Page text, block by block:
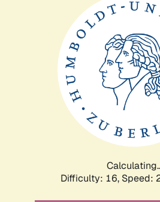
Difficulty: 16, Speed: